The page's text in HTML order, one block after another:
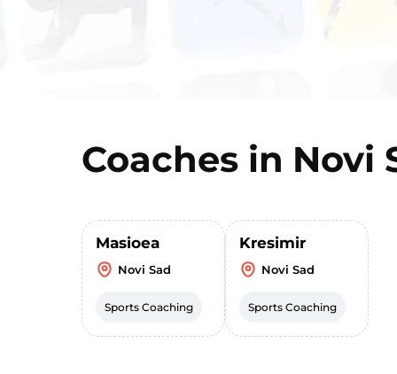
Coaches in Novi
Masioea
Novi Sad
Sports Coaching
Kresimir
Novi Sad
Sports Coaching